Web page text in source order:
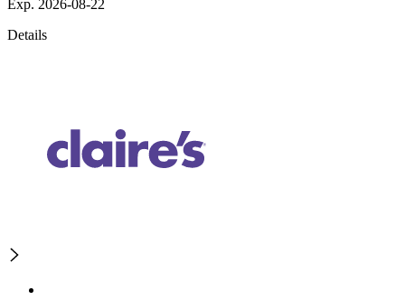
Exp. 2026-08-22
Details